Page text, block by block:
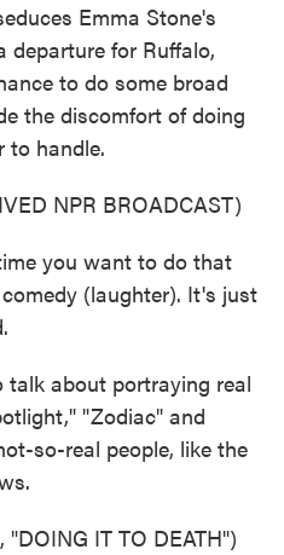
Emma Stone's
departure for Ruffalo,
to do some broad
the discomfort of doing
to handle.
NPR BROADCAST)
you want to do that
(laughter). It's just
talk about portraying real
"Zodiac" and
so-real people, like the
IT TO DEATH")